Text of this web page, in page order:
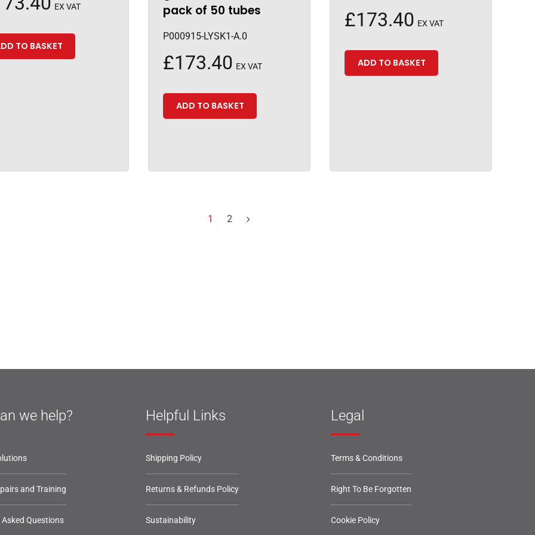
EX VAT
TO BASKET
pack of 50 tubes
P000915-LYSK1-A.0
£173.40 EX VAT
ADD TO BASKET
£173.40 EX VAT
ADD TO BASKET
1 2
we help?
and Training
Questions
Helpful Links
Shipping Policy
Returns & Refunds Policy
Sustainability
Legal
Terms & Conditions
Right To Be Forgotten
Cookie Policy